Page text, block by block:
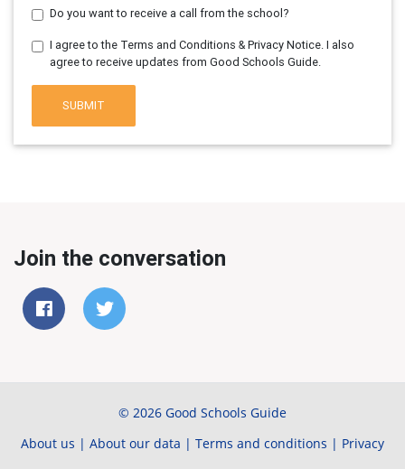
Do you want to receive a call from the school?
I agree to the Terms and Conditions & Privacy Notice. I also
agree to receive updates from Good Schools Guide.
SUBMIT
Join the conversation
© 2026 Good Schools Guide
About us | About our data | Terms and conditions | Privacy